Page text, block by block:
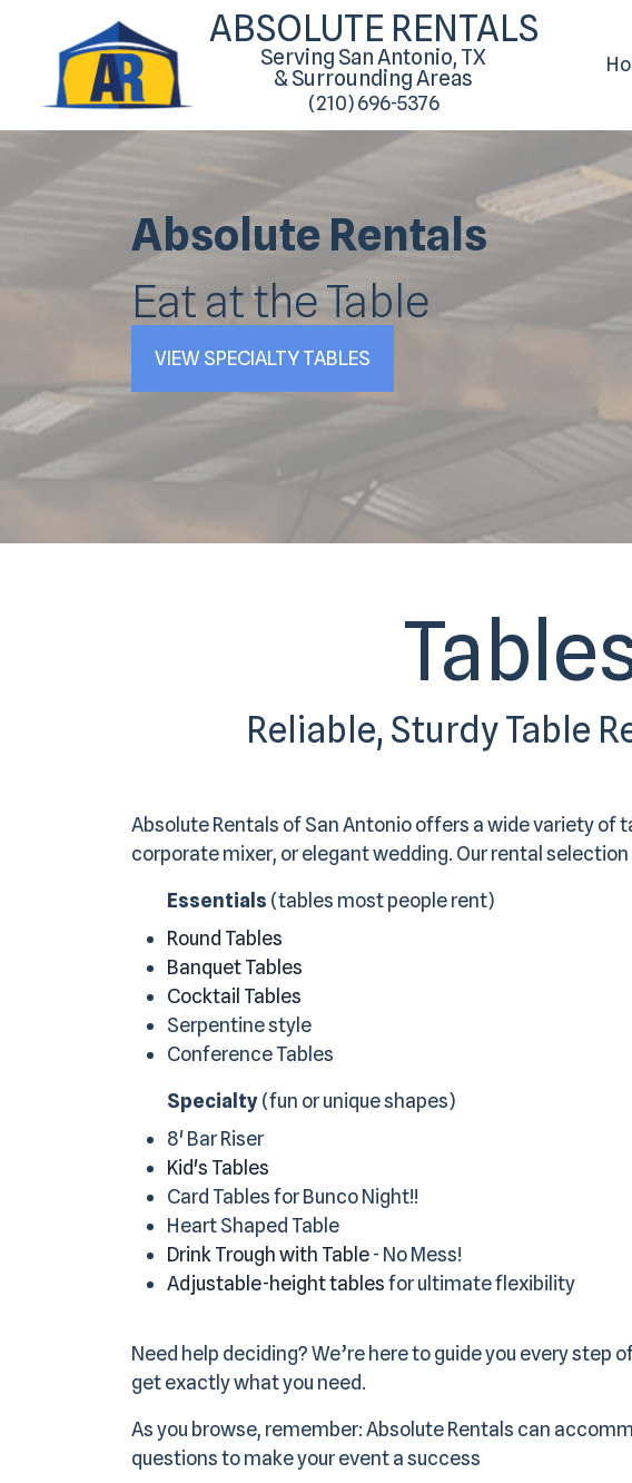
ABSOLUTE RENTALS
Serving San Antonio, TX
& Surrounding Areas
(210) 696-5376
Absolute Rentals
Eat at the Table
VIEW SPECIALTY TABLES
Reliable, Sturdy Table
Absolute Rentals of San Antonio offers a wide variety of
corporate mixer, or elegant wedding. Our rental
Essentials (tables most people rent)
Round Tables
Banquet Tables
Cocktail Tables
Serpentine style
Conference Tables
Specialty(fun or unique shapes)
8' Bar Riser
Kid's Tables
Card Tables for Bunco Night!!
Heart Shaped Table
Drink Trough with Table- No Mess!
Adjustable-height tablesfor ultimate flexibility
Need help deciding? We’re here to guide you every step
get exactly what you need.
As you browse, remember: Absolute Rentals can
questions to make your event a success